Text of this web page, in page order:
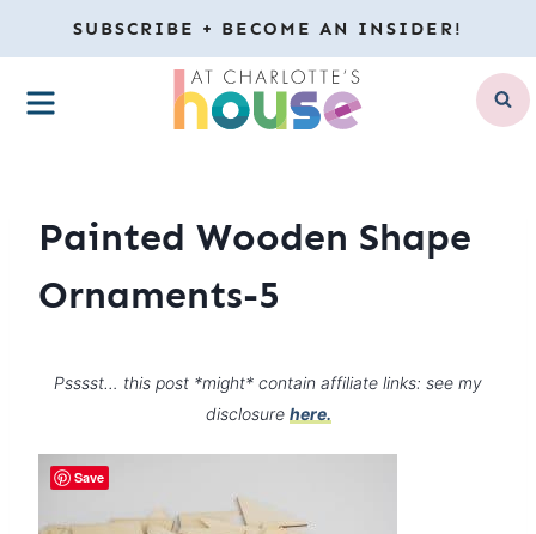
to
content
SUBSCRIBE + BECOME AN INSIDER!
MENU
Painted Wooden Shape
Ornaments-5
Psssst… this post *might* contain affiliate links: see my
disclosure here.
Save